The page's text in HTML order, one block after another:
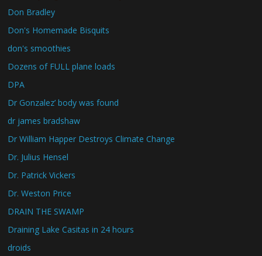
Don Bradley
Don's Homemade Bisquits
don's smoothies
Dozens of FULL plane loads
DPA
Dr Gonzalez’ body was found
dr james bradshaw
Dr William Happer Destroys Climate Change
Dr. Julius Hensel
Dr. Patrick Vickers
Dr. Weston Price
DRAIN THE SWAMP
Draining Lake Casitas in 24 hours
droids